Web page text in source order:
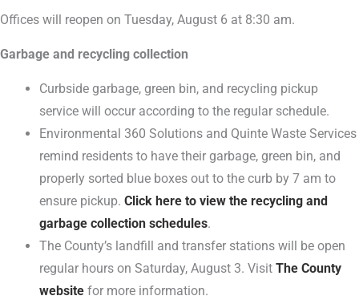
Offices will reopen on Tuesday, August 6 at 8:30 am.
Garbage and recycling collection
Curbside garbage, green bin, and recycling pickup
service will occur according to the regular schedule.
Environmental 360 Solutions and Quinte Waste Services
remind residents to have their garbage, green bin, and
properly sorted blue boxes out to the curb by 7 am to
ensure pickup.Click here to view the recycling and
garbage collection schedules.
The County’s landfill and transfer stations will be open
regular hours on Saturday, August 3. VisitThe County
website for more information.